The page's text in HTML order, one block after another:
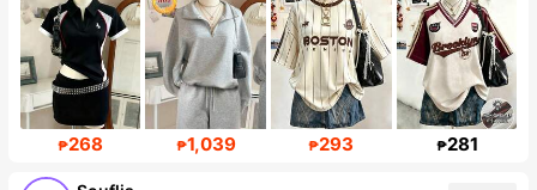
₱268 ₱1,039 ₱293 ₱281